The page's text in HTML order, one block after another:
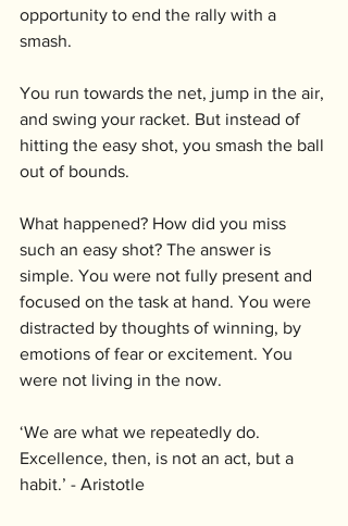
opportunity to end the rally with a
smash.
You run towards the net, jump in the air,
and swing your racket. But instead of
hitting the easy shot, you smash the ball
out of bounds.
What happened? How did you miss
such an easy shot? The answer is
simple. You were not fully present and
focused on the task at hand. You were
distracted by thoughts of winning, by
emotions of fear or excitement. You
were not living in the now.
‘We are what we repeatedly do.
Excellence, then, is not an act, but a
habit.’ - Aristotle